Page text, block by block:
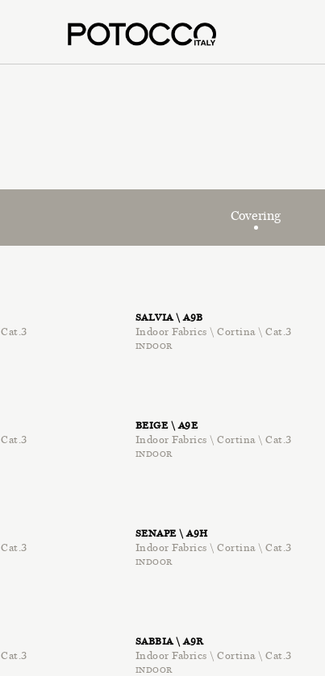
Covering
SALVIA \ A9B
Indoor Fabrics \ Cortina \ Cat.3
INDOOR
BEIGE \ A9E
Indoor Fabrics \ Cortina \ Cat.3
INDOOR
SENAPE \ A9H
Indoor Fabrics \ Cortina \ Cat.3
INDOOR
SABBIA \ A9R
Indoor Fabrics \ Cortina \ Cat.3
INDOOR